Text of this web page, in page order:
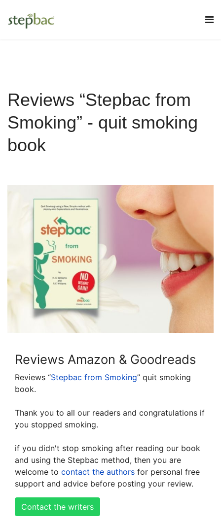
Reviews “Stepbac from
Smoking” - quit smoking
book
Reviews Amazon & Goodreads
Reviews “Stepbac from Smoking” quit smoking
book.
Thank you to all our readers and congratulations if
you stopped smoking.
if you didn't stop smoking after reading our book
and using the Stepbac method, then you are
welcome to contact the authors for personal free
support and advice before posting your review.
Contact the writers